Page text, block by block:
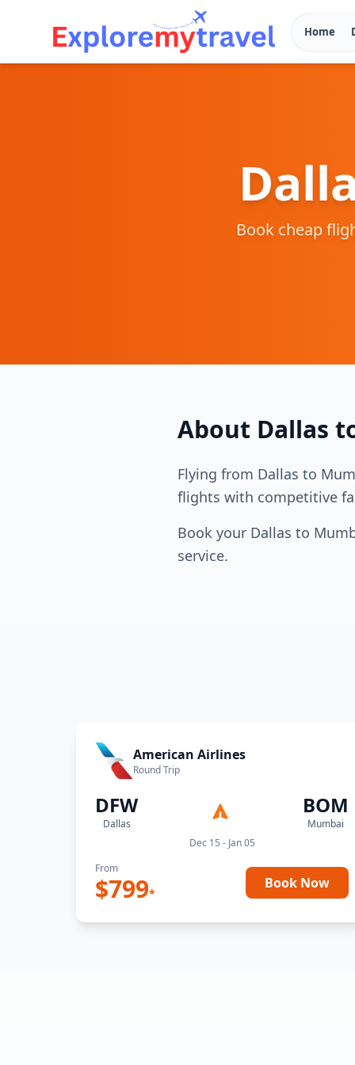
Home
Book cheap
About Dallas
Flying from Dallas to
flights with competitive
Book your Dallas to
service.
American Airlines
Round Trip
DFW
Dallas
BOM
Mumbai
Dec 15 - Jan 05
From
$799*
Book Now